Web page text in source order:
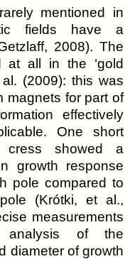
mentioned in
fields have a
2008). The
at all in the ‘gold
(2009): this was
magnets for part of
effectively
One short
showed a
growth response
pole compared to
(Krótki, et al.,
measurements
analysis of the
diameter of growth